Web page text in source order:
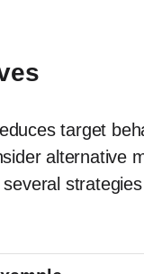
target
alternative